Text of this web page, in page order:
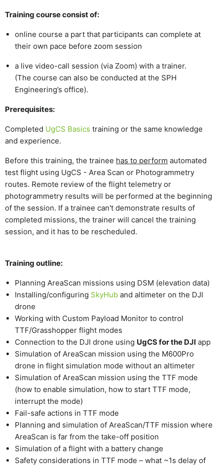
Training course consist of:
online course a part that participants can complete at
their own pace before zoom session
a live video-call session (via Zoom) with a trainer.
(The course can also be conducted at the SPH
Engineering’s office).
Prerequisites:
Completed UgCS Basics training or the same knowledge
and experience.
Before this training, the trainee has to perform automated
test flight using UgCS - Area Scan or Photogrammetry
routes. Remote review of the flight telemetry or
photogrammetry results will be performed at the beginning
of the session. If a trainee can't demonstrate results of
completed missions, the trainer will cancel the training
session, and it has to be rescheduled.
Training outline:
Planning AreaScan missions using DSM (elevation data)
Installing/configuring SkyHub and altimeter on the DJI
drone
Working with Custom Payload Monitor to control
TTF/Grasshopper flight modes
Connection to the DJI drone using UgCS for the DJI app
Simulation of AreaScan mission using the M600Pro
drone in flight simulation mode without an altimeter
Simulation of AreaScan mission using the TTF mode
(how to enable simulation, how to start TTF mode,
interrupt the mode)
Fail-safe actions in TTF mode
Planning and simulation of AreaScan/TTF mission where
AreaScan is far from the take-off position
Simulation of a flight with a battery change
Safety considerations in TTF mode – what ~1s delay of